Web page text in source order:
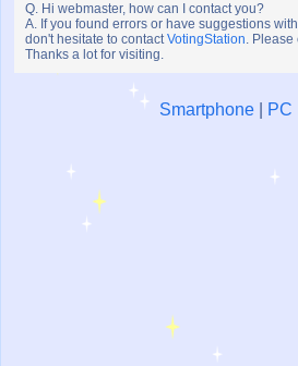
Q. Hi webmaster, how can I contact you?
A. If you found errors or have suggestions
don't hesitate to contactVotingStation. Please
Thanks a lot for visiting.
Smartphone PC